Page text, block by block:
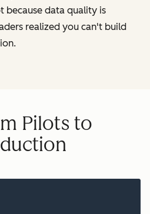
because data quality is
realized you can't build
Pilots to